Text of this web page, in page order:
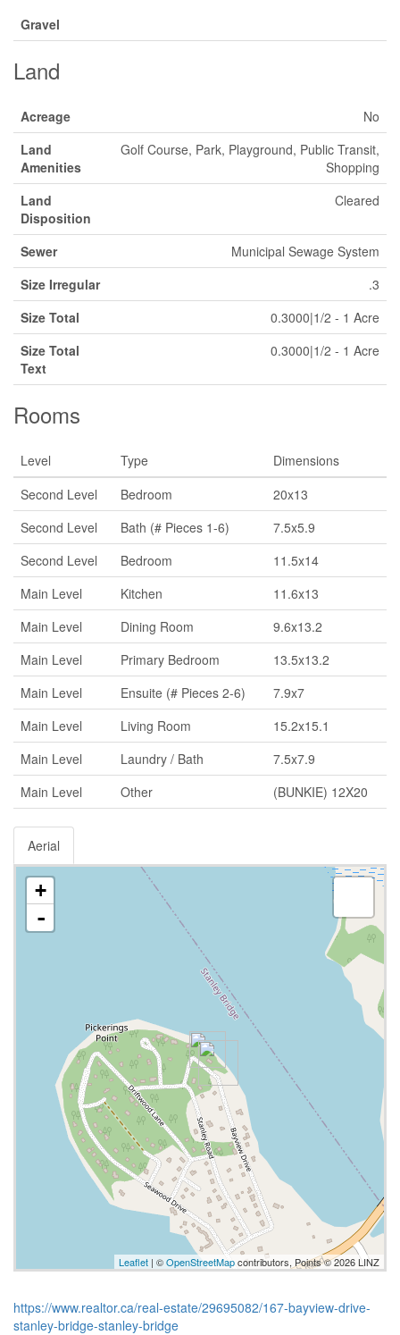
Gravel
Land
Acreage
No
Land
Amenities
Golf Course, Park, Playground, Public Transit,
Shopping
Land
Disposition
Cleared
Sewer
Municipal Sewage System
Size Irregular
.3
Size Total
0.3000|1/2 - 1 Acre
Size Total
Text
0.3000|1/2 - 1 Acre
Rooms
Level Type
Dimensions
Second Level
Bedroom
20x13
Second Level
Bath (# Pieces 1-6)
7.5x5.9
Second Level
Bedroom
11.5x14
Main Level
Kitchen
11.6x13
Main Level
Dining Room
9.6x13.2
Main Level
Primary Bedroom
13.5x13.2
Main Level
Ensuite (# Pieces 2-6)
7.9x7
Main Level
Living Room
15.2x15.1
Main Level
Laundry / Bath
7.5x7.9
Main Level
Other (BUNKIE) 12X20
Aerial
+
-
Leaflet | ©OpenStreetMapcontributors, Points © 2026 LINZ
https://www.realtor.ca/real-estate/29695082/167-bayview-drive-
stanley-bridge-stanley-bridge